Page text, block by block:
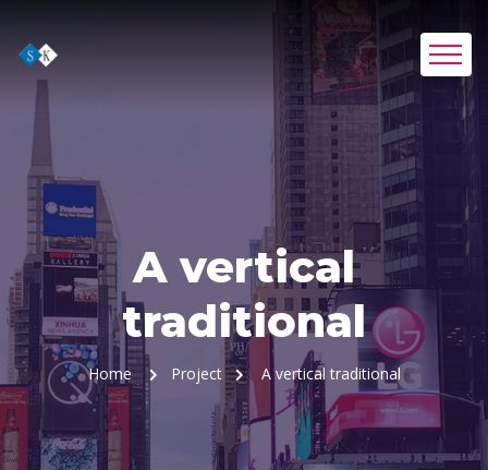
A vertical
traditional
Home Project A vertical traditional